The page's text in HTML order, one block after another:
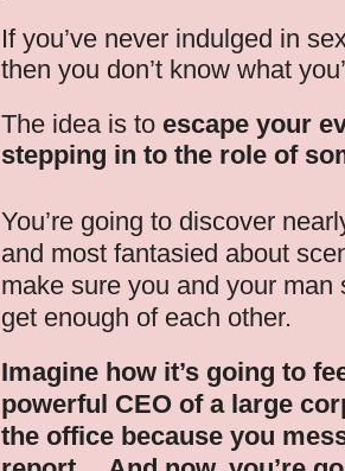
If you’ve never indulged in
then you don’t know what
The idea is to escape your
stepping in to the role of
You’re going to discover
and most fantasied about
make sure you and your man
get enough of each other.
Imagine how it’s going to
powerful CEO of a large
the office because you